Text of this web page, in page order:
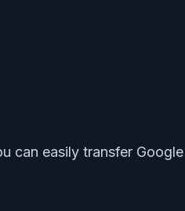
can easily transfer